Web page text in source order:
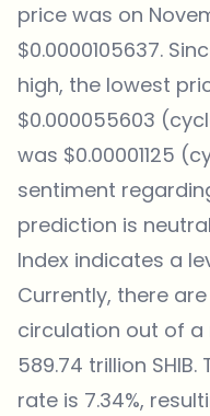
price was on
$0.0000105637.
high, the lowest
$0.000055603
was $0.00001125
sentiment
prediction is
Index indicates a
Currently, there are
circulation out of
589.74 trillion
rate is 7.34%,